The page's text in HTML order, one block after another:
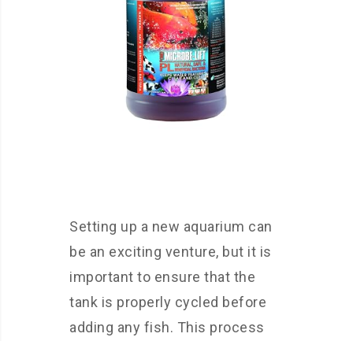
Setting up a new aquarium can
be an exciting venture, but it is
important to ensure that the
tank is properly cycled before
adding any fish. This process